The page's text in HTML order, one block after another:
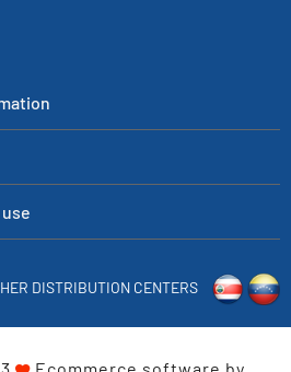
DISTRIBUTION CENTERS